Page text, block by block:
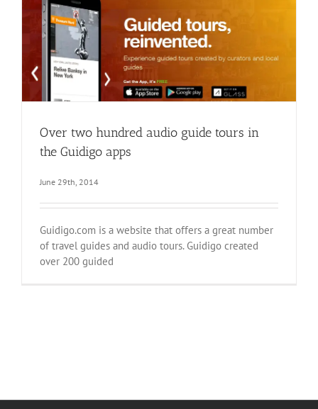
Over two hundred audio guide tours in
the Guidigo apps
June 29th, 2014
Guidigo.com is a website that offers a great number
of travel guides and audio tours. Guidigo created
over 200 guided